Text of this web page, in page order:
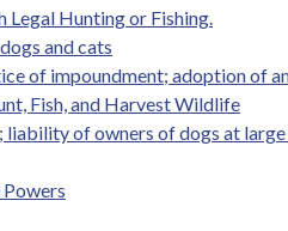
Hunting or Fishing.
and cats
of impoundment; adoption of
Fish, and Harvest Wildlife
liability of owners of dogs at